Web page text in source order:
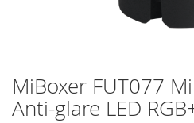
MiBoxer FUT077
Anti-glare LED
Skip
to
the